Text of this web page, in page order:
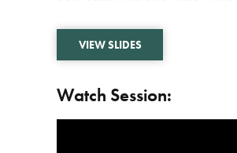
VIEW SLIDES
Watch Session: